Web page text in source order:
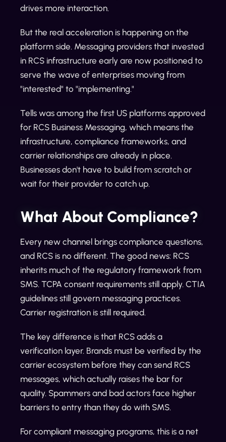
drives more interaction.
But the real acceleration is happening on the
platform side. Messaging providers that invested
in RCS infrastructure early are now positioned to
serve the wave of enterprises moving from
"interested" to "implementing."
Tells was among the first US platforms approved
for RCS Business Messaging, which means the
infrastructure, compliance frameworks, and
carrier relationships are already in place.
Businesses don't have to build from scratch or
wait for their provider to catch up.
What About Compliance?
Every new channel brings compliance questions,
and RCS is no different. The good news: RCS
inherits much of the regulatory framework from
SMS. TCPA consent requirements still apply. CTIA
guidelines still govern messaging practices.
Carrier registration is still required.
The key difference is that RCS adds a
verification layer. Brands must be verified by the
carrier ecosystem before they can send RCS
messages, which actually raises the bar for
quality. Spammers and bad actors face higher
barriers to entry than they do with SMS.
For compliant messaging programs, this is a net